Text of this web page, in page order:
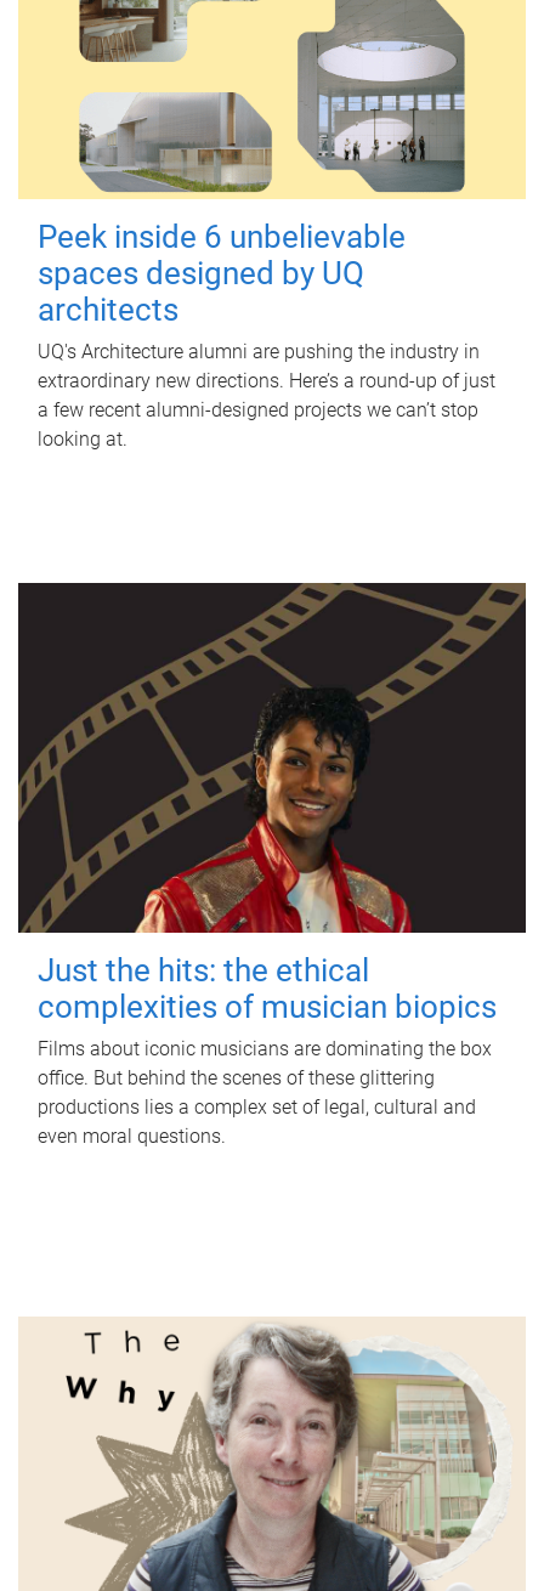
Peek inside 6 unbelievable
spaces designed by UQ
architects
UQ's Architecture alumni are pushing the industry in
extraordinary new directions. Here’s a round-up of just
a few recent alumni-designed projects we can’t stop
looking at.
Just the hits: the ethical
complexities of musician biopics
Films about iconic musicians are dominating the box
office. But behind the scenes of these glittering
productions lies a complex set of legal, cultural and
even moral questions.